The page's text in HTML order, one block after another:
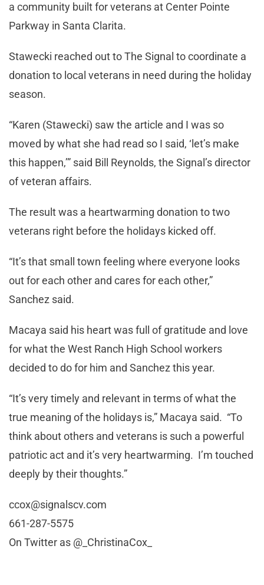
a community built for veterans at Center Pointe
Parkway in Santa Clarita.
Stawecki reached out to The Signal to coordinate a
donation to local veterans in need during the holiday
season.
“Karen (Stawecki) saw the article and I was so
moved by what she had read so I said, ‘let’s make
this happen,’” said Bill Reynolds, the Signal’s director
of veteran affairs.
The result was a heartwarming donation to two
veterans right before the holidays kicked off.
“It’s that small town feeling where everyone looks
out for each other and cares for each other,”
Sanchez said.
Macaya said his heart was full of gratitude and love
for what the West Ranch High School workers
decided to do for him and Sanchez this year.
“It’s very timely and relevant in terms of what the
true meaning of the holidays is,” Macaya said. “To
think about others and veterans is such a powerful
patriotic act and it’s very heartwarming. I’m touched
deeply by their thoughts.”
ccox@signalscv.com
661-287-5575
On Twitter as @_ChristinaCox_